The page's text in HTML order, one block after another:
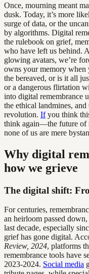
Once, mourning meant
dusk. Today, it’s more
surge of data, or the
by algorithms. Digital
the rulebook on grief,
who have left us behind.
glowing avatars, we’re
owns your memory when
the bereaved, or is it all
or a dangerous flirtation
into digital remembrance
the ethical landmines,
revolution. Ifyou think
think again—the future of
none of us are mere
Why digital
how we grieve
The digital shift:
For centuries,
an heirloom passed
last decade, especially
grief has gone digital.
Review, 2024, platforms
remembrance tools have
2023-2024. Social media